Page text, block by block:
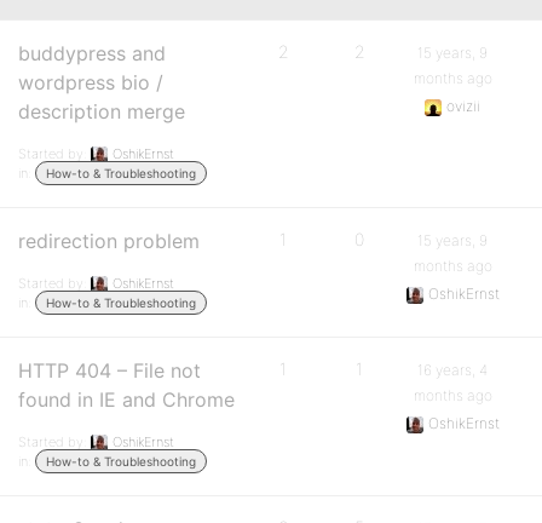
buddypress and
wordpress bio /
description merge
Started by:
OshikErnst
in:
How-to & Troubleshooting
2 2
15 years, 9
months ago
ovizii
redirection problem
Started by:
OshikErnst
in:
How-to & Troubleshooting
1 0
15 years, 9
months ago
OshikErnst
HTTP 404 – File not
found in IE and Chrome
Started by:
OshikErnst
in:
How-to & Troubleshooting
1 1
16 years, 4
months ago
OshikErnst